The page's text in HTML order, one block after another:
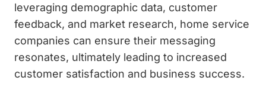
leveraging demographic data, customer
feedback, and market research, home service
companies can ensure their messaging
resonates, ultimately leading to increased
customer satisfaction and business success.